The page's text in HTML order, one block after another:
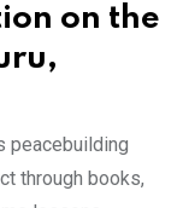
on the
peacebuilding
through books,